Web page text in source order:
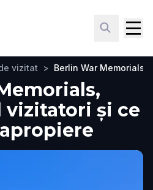
vizitat > Berlin War Memorials
vizitatori și ce